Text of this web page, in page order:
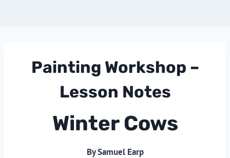
Painting Workshop –
Lesson Notes
Winter Cows
By Samuel Earp